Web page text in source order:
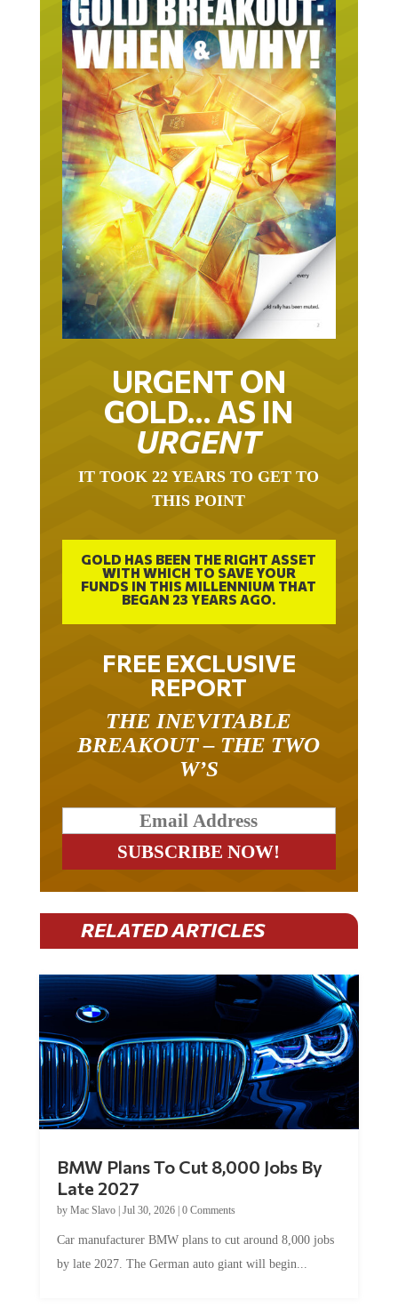
URGENT ON
GOLD… AS IN
URGENT
IT TOOK 22 YEARS TO GET TO
THIS POINT
GOLD HAS BEEN THE RIGHT ASSET
WITH WHICH TO SAVE YOUR
FUNDS IN THIS MILLENNIUM THAT
BEGAN 23 YEARS AGO.
FREE EXCLUSIVE
REPORT
THE INEVITABLE
BREAKOUT – THE TWO
W’S
RELATED ARTICLES
BMW Plans To Cut 8,000 Jobs By
Late 2027
by Mac Slavo| Jul 30, 2026| 0 Comments
Car manufacturer BMW plans to cut around 8,000 jobs
by late 2027. The German auto giant will begin...